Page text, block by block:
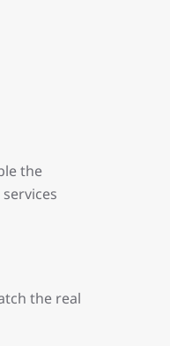
the
the real